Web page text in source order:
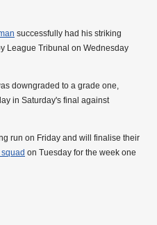
successfully had his striking
League Tribunal on Wednesday
downgraded to a grade one,
in Saturday's final against
run on Friday and will finalise their
on Tuesday for the week one